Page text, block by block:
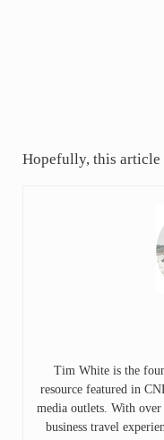
Hopefully, this article
Tim White is the
resource featured in
media outlets. With
business travel